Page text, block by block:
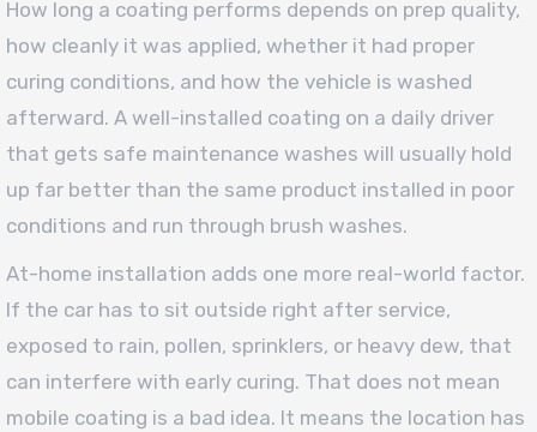
How long a coating performs depends on prep quality,
how cleanly it was applied, whether it had proper
curing conditions, and how the vehicle is washed
afterward. A well-installed coating on a daily driver
that gets safe maintenance washes will usually hold
up far better than the same product installed in poor
conditions and run through brush washes.
At-home installation adds one more real-world factor.
If the car has to sit outside right after service,
exposed to rain, pollen, sprinklers, or heavy dew, that
can interfere with early curing. That does not mean
mobile coating is a bad idea. It means the location has